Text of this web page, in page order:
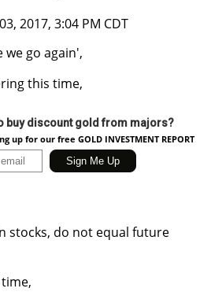
2017, 3:04 PM CDT
we go again',
this time,
buy discount gold from majors?
up for our free GOLD INVESTMENT REPORT
stocks, do not equal future